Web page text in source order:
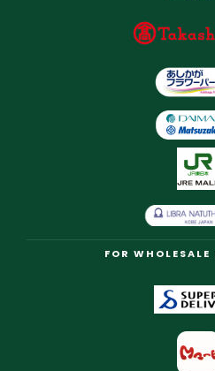
FOR WHOLESALE